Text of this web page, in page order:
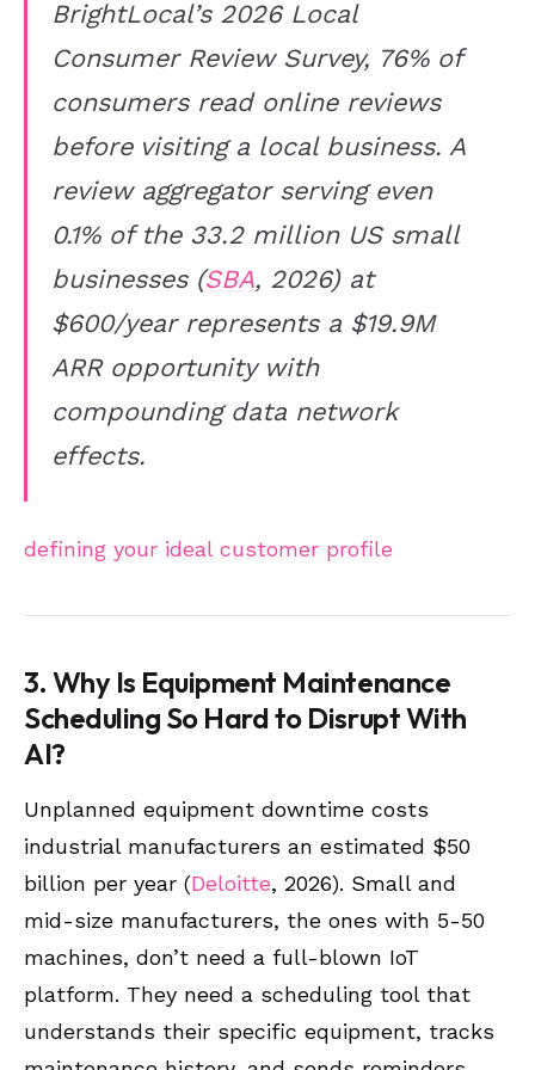
BrightLocal’s 2026 Local
Consumer Review Survey, 76% of
consumers read online reviews
before visiting a local business. A
review aggregator serving even
0.1% of the 33.2 million US small
businesses (SBA, 2026) at
$600/year represents a $19.9M
ARR opportunity with
compounding data network
effects.
defining your ideal customer profile
3. Why Is Equipment Maintenance
Scheduling So Hard to Disrupt With
AI?
Unplanned equipment downtime costs
industrial manufacturers an estimated $50
billion per year (Deloitte, 2026). Small and
mid-size manufacturers, the ones with 5-50
machines, don’t need a full-blown IoT
platform. They need a scheduling tool that
understands their specific equipment, tracks